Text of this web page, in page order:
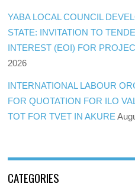
YABA LOCAL COUNCIL
STATE: INVITATION TO
INTEREST (EOI) FOR
2026
INTERNATIONAL LABOUR
FOR QUOTATION FOR ILO
TOT FOR TVET IN AKURE
CATEGORIES